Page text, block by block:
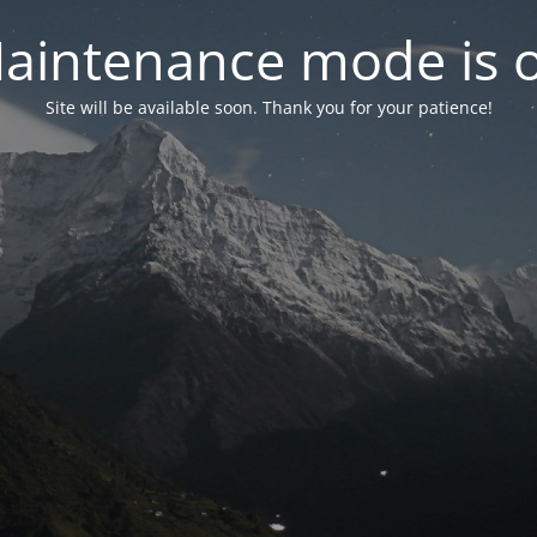
mode is
Site will be available soon. Thank you for your patience!